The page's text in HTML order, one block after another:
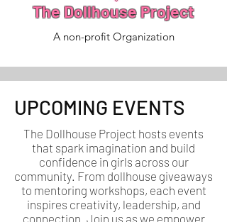
The Dollhouse Project
A non-profit Organization
UPCOMING EVENTS
The Dollhouse Project hosts events
that spark imagination and build
confidence in girls across our
community. From dollhouse giveaways
to mentoring workshops, each event
inspires creativity, leadership, and
connection. Join us as we empower